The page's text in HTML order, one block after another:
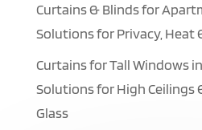
Curtains & Blinds for
Solutions for Privacy, Heat
Curtains for Tall Windows
Solutions for High Ceilings
Glass